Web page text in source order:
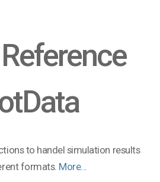
to handel simulation results
formats. More...